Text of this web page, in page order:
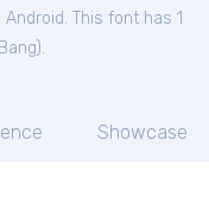
This font has 1
).
Showcase